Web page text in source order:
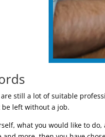
still a lot of suitable
left without a job.
what you would like to